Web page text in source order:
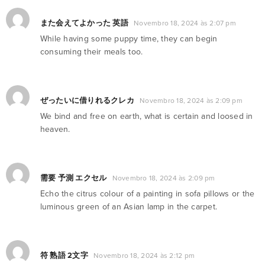
また会えてよかった 英語 Novembro 18, 2024 às 2:07 pm
While having some puppy time, they can begin
consuming their meals too.
ぜったいに借りれるクレカ Novembro 18, 2024 às 2:09 pm
We bind and free on earth, what is certain and loosed in
heaven.
需要 予測 エクセル Novembro 18, 2024 às 2:09 pm
Echo the citrus colour of a painting in sofa pillows or the
luminous green of an Asian lamp in the carpet.
符 熟語 2文字 Novembro 18, 2024 às 2:12 pm